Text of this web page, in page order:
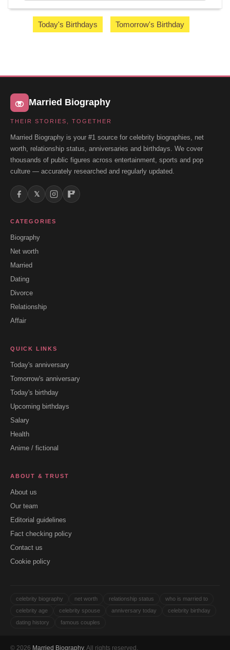
Today's Birthdays Tomorrow's Birthday
Married Biography
THEIR STORIES, TOGETHER
Married Biography is your #1 source for celebrity biographies, net
worth, relationship status, anniversaries and birthdays. We cover
thousands of public figures across entertainment, sports and pop
culture — accurately researched and regularly updated.
𝕏
CATEGORIES
Biography
Net worth
Married
Dating
Divorce
Relationship
Affair
QUICK LINKS
Today's anniversary
Tomorrow's anniversary
Today's birthday
Upcoming birthdays
Salary
Health
Anime / fictional
ABOUT & TRUST
About us
Our team
Editorial guidelines
Fact checking policy
Contact us
Cookie policy
celebrity biography net worth relationship status
who is married to
celebrity age
celebrity spouse anniversary today
celebrity birthday
dating history
famous couples
© 2026 Married Biography. All rights reserved.